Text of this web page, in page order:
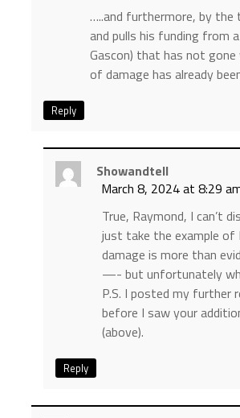
…..and furthermore, by the
and pulls his funding from
Gascon) that has not gone
of damage has already
Reply
Showandtell
March 8, 2024 at 8:29
True, Raymond, I can’t
just take the example of
damage is more than
—- but unfortunately
P.S. I posted my further
before I saw your
(above).
Reply